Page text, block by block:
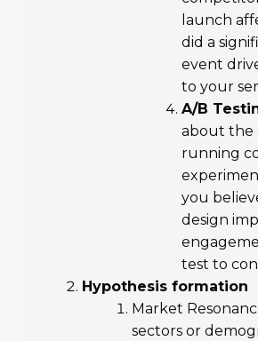
launch
did a
event
to your
A/B
about the
running
you
design
test to
Hypothesis formation
Market
sectors or